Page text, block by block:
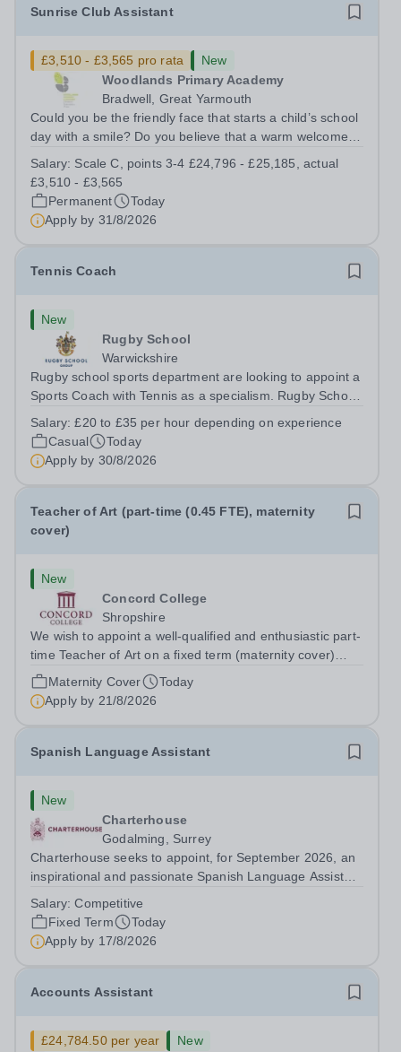
Sunrise Club Assistant
£3,510 - £3,565 pro rata
New
Woodlands Primary Academy
Bradwell, Great Yarmouth
Could you be the friendly face that starts a child’s school
day with a smile? Do you believe that a warm welcome, a
difference to a child's day? Are you looking for a
rewarding role where...
Salary: Scale C, points 3-4 £24,796 - £25,185, actual
£3,510 - £3,565
Permanent
Today
Apply by 31/8/2026
Tennis Coach
New
Rugby School
Warwickshire
Rugby school sports department are looking to appoint a
Sports Coach with Tennis as a specialism. Rugby School
sports department. Sport at Rugby School is at an all-
time high and we are...
Salary:£20 to £35 per hour depending on experience
Casual
Today
Apply by 30/8/2026
Teacher of Art (part-time (0.45 FTE), maternity
cover)
New
Concord College
Shropshire
We wish to appoint a well-qualified and enthusiastic part-
time Teacher of Art on a fixed term (maternity cover)
basis. The successful candidate will have a high-quality
degree with Art as the sole or a major focus and will have
the capability to...
Maternity Cover
Today
Apply by 21/8/2026
Spanish Language Assistant
New
Charterhouse
Godalming, Surrey
Charterhouse seeks to appoint, for September 2026, an
inspirational and passionate Spanish Language Assistant
a superb opportunity for a native speaker who is a recent
graduate or someone...
Salary:Competitive
Fixed Term
Today
Apply by 17/8/2026
Accounts Assistant
£24,784.50 per year
New